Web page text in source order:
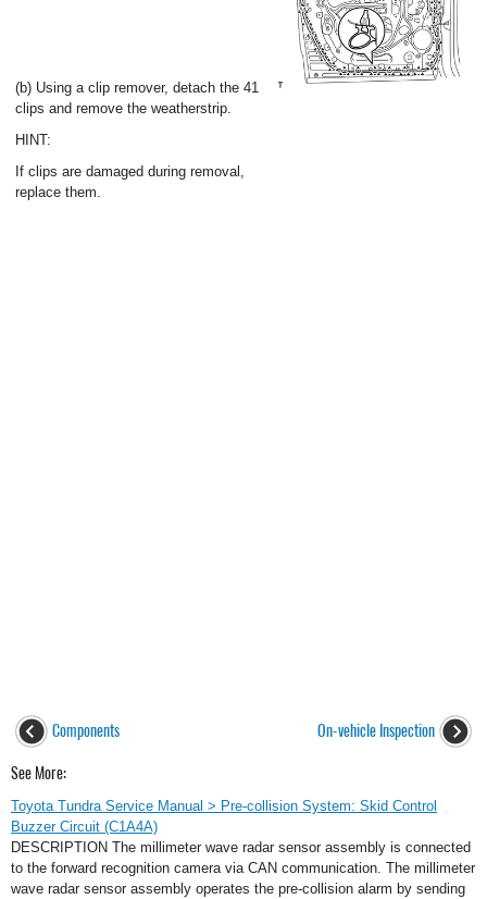
(b) Using a clip remover, detach the 41
clips and remove the weatherstrip.
HINT:
If clips are damaged during removal,
replace them.
Components On-vehicle Inspection
See More:
Toyota Tundra Service Manual > Pre-collision System: Skid Control
Buzzer Circuit (C1A4A)
DESCRIPTION The millimeter wave radar sensor assembly is connected
to the forward recognition camera via CAN communication. The millimeter
wave radar sensor assembly operates the pre-collision alarm by sending